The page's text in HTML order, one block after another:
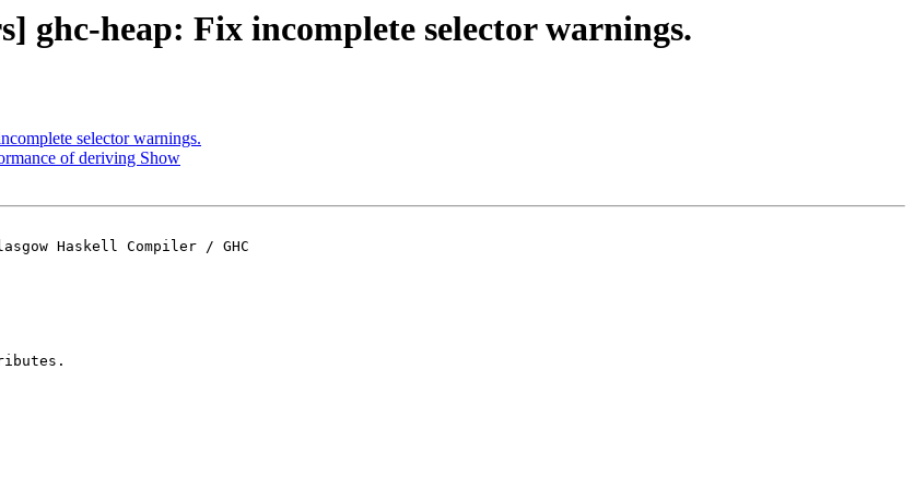
ghc-heap: Fix incomplete selector warnings.
selector warnings.
of deriving Show
Haskell Compiler / GHC